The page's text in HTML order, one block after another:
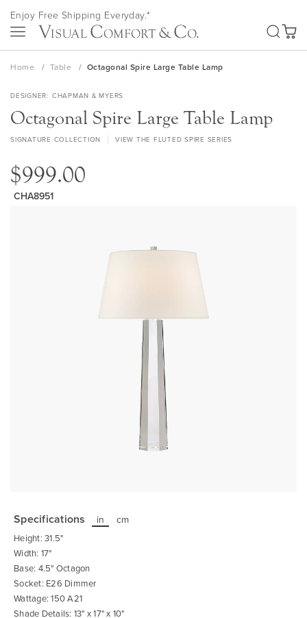
Skip
to
Content
Enjoy Free Shipping Everyday.*
My
Home Table Octagonal Spire Large Table Lamp
DESIGNER CHAPMAN & MYERS
Octagonal Spire Large Table Lamp
SIGNATURE COLLECTION VIEW THE FLUTED SPIRE SERIES
$999.00
CHA8951
the
beginning
of
the
images
gallery
Specifications in cm
Height: 31.5"
Width: 17"
Base: 4.5" Octagon
Socket: E26 Dimmer
Wattage: 150 A21
Shade Details: 13" x 17" x 10"